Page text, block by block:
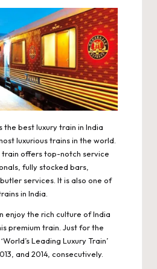
the best luxury train in India
luxurious trains in the world.
train offers top-notch service
fully stocked bars,
services. It is also one of
in India.
enjoy the rich culture of India
premium train. Just for the
Leading Luxury Train’
and 2014, consecutively.